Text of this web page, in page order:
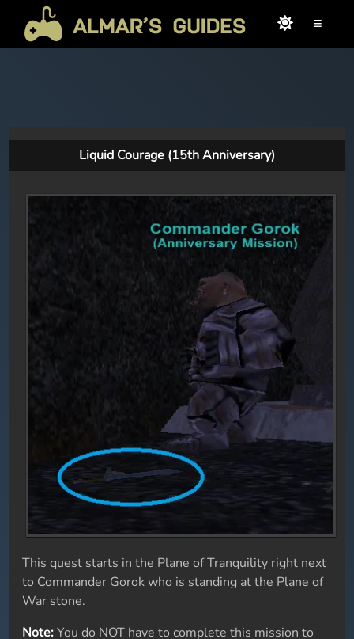
≡
Liquid Courage (15th Anniversary)
This quest starts in the Plane of Tranquility right next
to Commander Gorok who is standing at the Plane of
War stone.
Note:You do NOT have to complete this mission to